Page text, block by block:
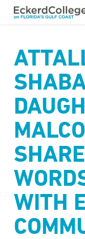
Skip
content
WITH